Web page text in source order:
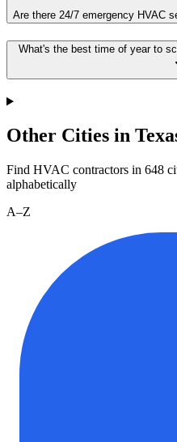
Are there 24/7 emergency HVAC
What's the best time of year to
Other Cities in
Find HVAC contractors in 648
alphabetically
A–Z